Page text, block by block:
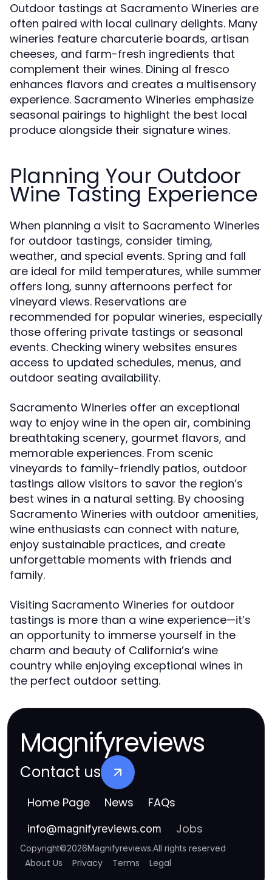
Outdoor tastings at Sacramento Wineries are
often paired with local culinary delights. Many
wineries feature charcuterie boards, artisan
cheeses, and farm-fresh ingredients that
complement their wines. Dining al fresco
enhances flavors and creates a multisensory
experience. Sacramento Wineries emphasize
seasonal pairings to highlight the best local
produce alongside their signature wines.
Planning Your Outdoor
Wine Tasting Experience
When planning a visit to Sacramento Wineries
for outdoor tastings, consider timing,
weather, and special events. Spring and fall
are ideal for mild temperatures, while summer
offers long, sunny afternoons perfect for
vineyard views. Reservations are
recommended for popular wineries, especially
those offering private tastings or seasonal
events. Checking winery websites ensures
access to updated schedules, menus, and
outdoor seating availability.
Sacramento Wineries offer an exceptional
way to enjoy wine in the open air, combining
breathtaking scenery, gourmet flavors, and
memorable experiences. From scenic
vineyards to family-friendly patios, outdoor
tastings allow visitors to savor the region’s
best wines in a natural setting. By choosing
Sacramento Wineries with outdoor amenities,
wine enthusiasts can connect with nature,
enjoy sustainable practices, and create
unforgettable moments with friends and
family.
Visiting Sacramento Wineries for outdoor
tastings is more than a wine experience—it’s
an opportunity to immerse yourself in the
charm and beauty of California’s wine
country while enjoying exceptional wines in
the perfect outdoor setting.
Magnifyreviews
Contact us
Home Page News FAQs
info@magnifyreviews.com Jobs
Copyright©2026Magnifyreviews.All rights reserved
About Us Privacy Terms Legal